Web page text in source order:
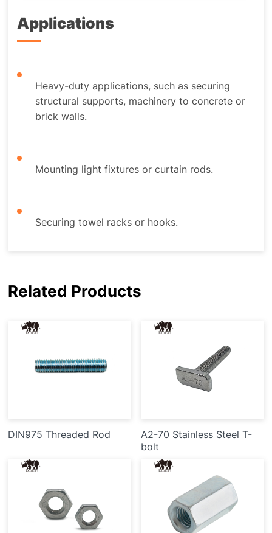
Applications
Heavy-duty applications, such as securing
structural supports, machinery to concrete or
brick walls.
Mounting light fixtures or curtain rods.
Securing towel racks or hooks.
Related Products
DIN975 Threaded Rod
A2-70 Stainless Steel T-
bolt